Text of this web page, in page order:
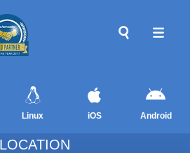
Linux iOS Android